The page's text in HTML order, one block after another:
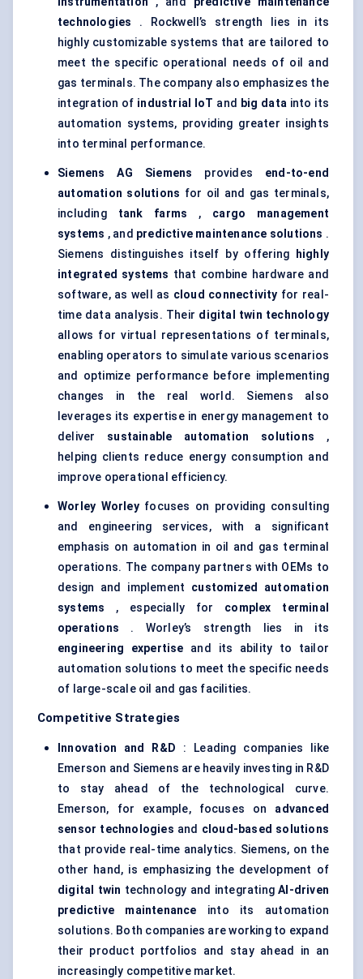
technologies . Rockwell’s strength lies in its
highly customizable systems that are tailored to
meet the specific operational needs of oil and
gas terminals. The company also emphasizes the
integration of industrial IoT and big data into its
automation systems, providing greater insights
into terminal performance.
Siemens AG Siemens provides end-to-end
automation solutions for oil and gas terminals,
including tank farms , cargo management
systems , and predictive maintenance solutions .
Siemens distinguishes itself by offering
highly
integrated systems that combine hardware and
software, as well as cloud connectivity for real-
time data analysis. Their digital twin technology
allows for virtual representations of terminals,
enabling operators to simulate various scenarios
and optimize performance before implementing
changes in the real world. Siemens also
leverages its expertise in energy management to
deliver sustainable automation solutions ,
helping clients reduce energy consumption and
improve operational efficiency.
Worley Worleyfocuses on providing consulting
and engineering services, with a significant
emphasis on automation in oil and gas terminal
operations. The company partners with OEMs to
design and implement customized automation
systems , especially for complex terminal
operations . Worley’s strength lies in its
engineering expertise and its ability to tailor
automation solutions to meet the specific needs
of large-scale oil and gas facilities.
Competitive Strategies
Innovation and R&D : Leading companies like
Emerson and Siemens are heavily investing in R&D
to stay ahead of the technological curve.
Emerson, for example, focuses on advanced
sensor technologies and cloud-based solutions
that provide real-time analytics. Siemens, on the
other hand, is emphasizing the development of
digital twin technology and integratingAI-driven
predictive maintenance into its automation
solutions. Both companies are working to expand
their product portfolios and stay ahead in an
increasingly competitive market.